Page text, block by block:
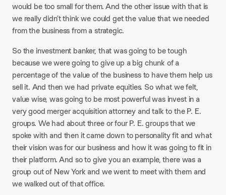
would be too small for them. And the other issue with that is
we really didn’t think we could get the value that we needed
from the business from a strategic.
So the investment banker, that was going to be tough
because we were going to give up a big chunk of a
percentage of the value of the business to have them help us
sell it. And then we had private equities. So what we felt,
value wise, was going to be most powerful was invest in a
very good merger acquisition attorney and talk to the P. E.
groups. We had about three or four P. E. groups that we
spoke with and then it came down to personality fit and what
their vision was for our business and how it was going to fit in
their platform. And so to give you an example, there was a
group out of New York and we went to meet with them and
we walked out of that office.